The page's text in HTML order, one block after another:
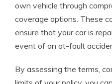
own vehicle through
coverage options. These
ensure that your car is
event of an at-fault
By assessing the terms,